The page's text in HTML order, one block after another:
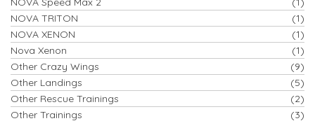
NOVA TRITON
(1)
NOVA XENON
(1)
Nova Xenon
(1)
Other Crazy Wings
(9)
Other Landings
(5)
Other Rescue Trainings
(2)
Other Trainings
(3)